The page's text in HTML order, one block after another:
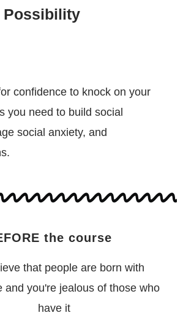
Possibility
confidence to knock on your
you need to build social
social anxiety, and
the course
that people are born with
and you're jealous of those who
have it